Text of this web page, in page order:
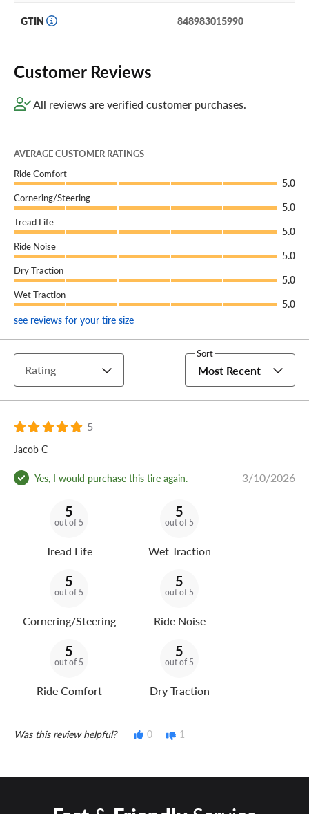
GTIN 848983015990
Customer Reviews
All reviews are verified customer purchases.
AVERAGE CUSTOMER RATINGS
Ride Comfort
5.0
Cornering/Steering
5.0
Tread Life
5.0
Ride Noise
5.0
Dry Traction
5.0
Wet Traction
5.0
see reviews for your tire size
Rating
Sort
Most Recent
5
Jacob C
Yes, I would purchase this tire again. 3/10/2026
5
out of 5
Tread Life
5
out of 5
Wet Traction
5
out of 5
Cornering/Steering
5
out of 5
Ride Noise
5
out of 5
Ride Comfort
5
out of 5
Dry Traction
Was this review helpful? 0 1